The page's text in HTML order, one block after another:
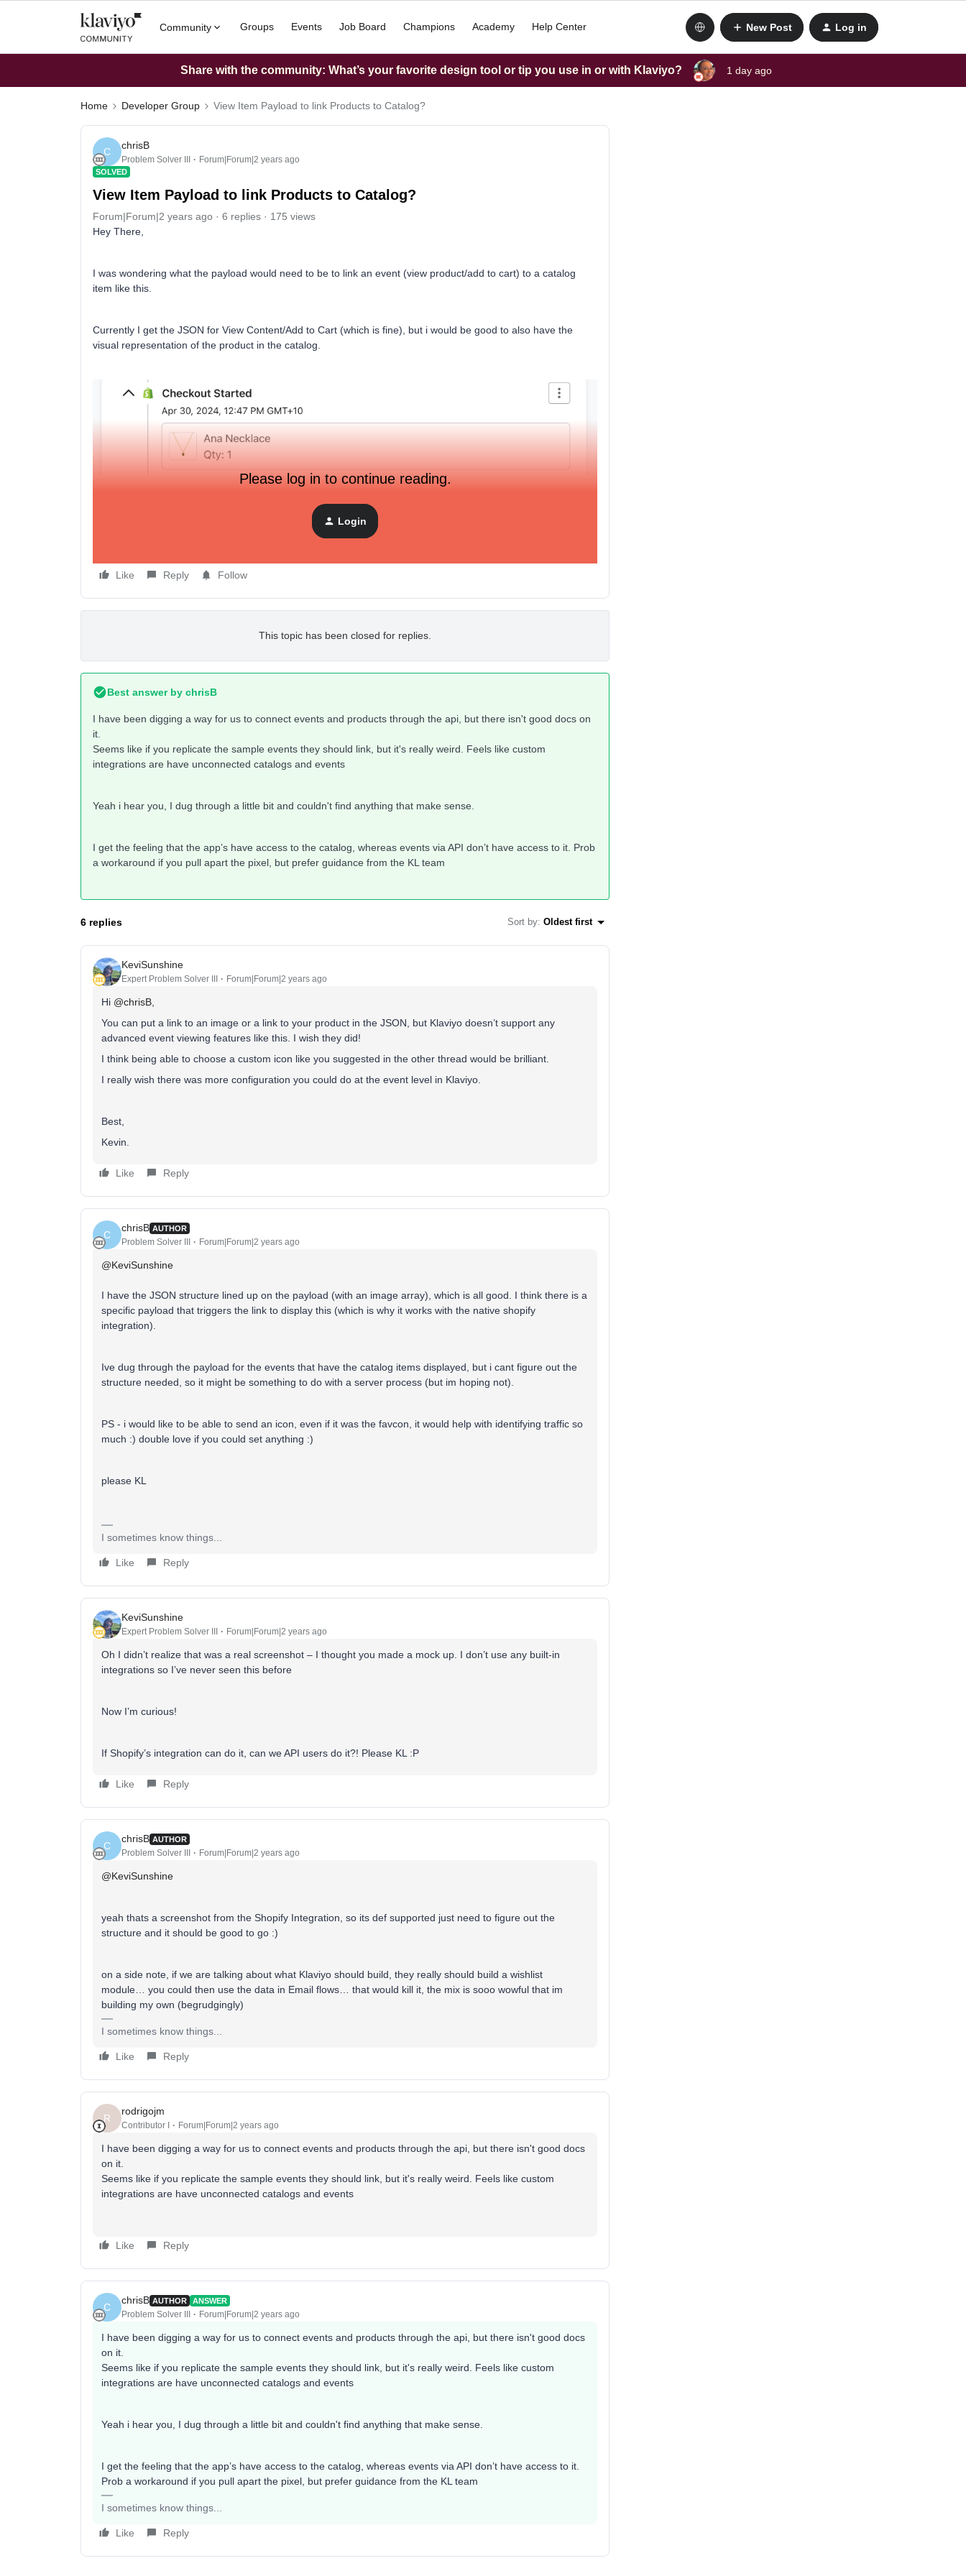
Community Groups Events Job Board Champions Academy Help Center New Post Log in
Share with the community: What’s your favorite design tool or tip you use in or with Klaviyo? 1 day ago
Home Developer Group View Item Payload to link Products to Catalog?
C
chrisB
Problem Solver III Forum|Forum|2 years ago
SOLVED
View Item Payload to link Products to Catalog?
Forum|Forum|2 years ago 6 replies
175 views
Hey There,
I was wondering what the payload would need to be to link an event (view product/add to cart) to a catalog
item like this.
Currently I get the JSON for View Content/Add to Cart (which is fine), but i would be good to also have the
visual representation of the product in the catalog.
Please log in to continue reading.
Login
Like Reply Follow
This topic has been closed for replies.
Best answer by chrisB
I have been digging a way for us to connect events and products through the api, but there isn't good docs on
it.
Seems like if you replicate the sample events they should link, but it's really weird. Feels like custom
integrations are have unconnected catalogs and events
Yeah i hear you, I dug through a little bit and couldn't find anything that make sense.
I get the feeling that the app’s have access to the catalog, whereas events via API don’t have access to it. Prob
a workaround if you pull apart the pixel, but prefer guidance from the KL team
6 replies Sort by: Oldest first
KeviSunshine
Expert Problem Solver III Forum|Forum|2 years ago
Hi @chrisB
You can put a link to an image or a link to your product in the JSON, but Klaviyo doesn’t support any
advanced event viewing features like this. I wish they did!
I think being able to choose a custom icon like you suggested in the other thread would be brilliant.
I really wish there was more configuration you could do at the event level in Klaviyo.
Best,
Kevin.
Like Reply
C
chrisB AUTHOR
Problem Solver III Forum|Forum|2 years ago
@KeviSunshine
I have the JSON structure lined up on the payload (with an image array), which is all good. I think there is a
specific payload that triggers the link to display this (which is why it works with the native shopify
integration).
Ive dug through the payload for the events that have the catalog items displayed, but i cant figure out the
structure needed, so it might be something to do with a server process (but im hoping not).
PS - i would like to be able to send an icon, even if it was the favcon, it would help with identifying traffic so
much :) double love if you could set anything :)
please KL
I sometimes know things...
Like Reply
KeviSunshine
Expert Problem Solver III Forum|Forum|2 years ago
Oh I didn’t realize that was a real screenshot – I thought you made a mock up. I don’t use any built-in
integrations so I’ve never seen this before
Now I’m curious!
If Shopify’s integration can do it, can we API users do it?! Please KL :P
Like Reply
C
chrisB AUTHOR
Problem Solver III Forum|Forum|2 years ago
@KeviSunshine
yeah thats a screenshot from the Shopify Integration, so its def supported just need to figure out the
structure and it should be good to go :)
on a side note, if we are talking about what Klaviyo should build, they really should build a wishlist
module… you could then use the data in Email flows… that would kill it, the mix is sooo wowful that im
building my own (begrudgingly)
I sometimes know things...
Like Reply
R
rodrigojm
Contributor I Forum|Forum|2 years ago
I have been digging a way for us to connect events and products through the api, but there isn't good docs
on it.
Seems like if you replicate the sample events they should link, but it's really weird. Feels like custom
integrations are have unconnected catalogs and events
Like Reply
C
chrisB AUTHOR ANSWER
Problem Solver III Forum|Forum|2 years ago
I have been digging a way for us to connect events and products through the api, but there isn't good docs
on it.
Seems like if you replicate the sample events they should link, but it's really weird. Feels like custom
integrations are have unconnected catalogs and events
Yeah i hear you, I dug through a little bit and couldn't find anything that make sense.
I get the feeling that the app’s have access to the catalog, whereas events via API don’t have access to it.
Prob a workaround if you pull apart the pixel, but prefer guidance from the KL team
I sometimes know things...
Like Reply